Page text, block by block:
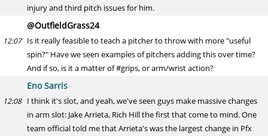
injury and third pitch issues for him.
@OutfieldGrass24
12:07 Is it really feasible to teach a pitcher to throw with more "useful
spin?" Have we seen examples of pitchers adding this over time?
And if so, is it a matter of #grips, or arm/wrist action?
Eno Sarris
12:08 I think it's slot, and yeah, we've seen guys make massive changes
in arm slot: Jake Arrieta, Rich Hill the first that come to mind. One
team official told me that Arrieta's was the largest change in Pfx